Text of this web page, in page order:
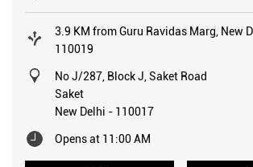
3.9 KM from Guru Ravidas Marg, New
110019
No J/287, Block J, Saket Road
Saket
New Delhi - 110017
Opens at 11:00 AM